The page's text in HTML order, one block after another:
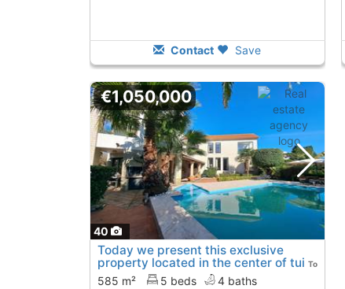
Contact Save
40
€1,050,000
Today we present this exclusive
property located in the center of tui To
12 Kms. away from
585 m² 5 beds
4 baths